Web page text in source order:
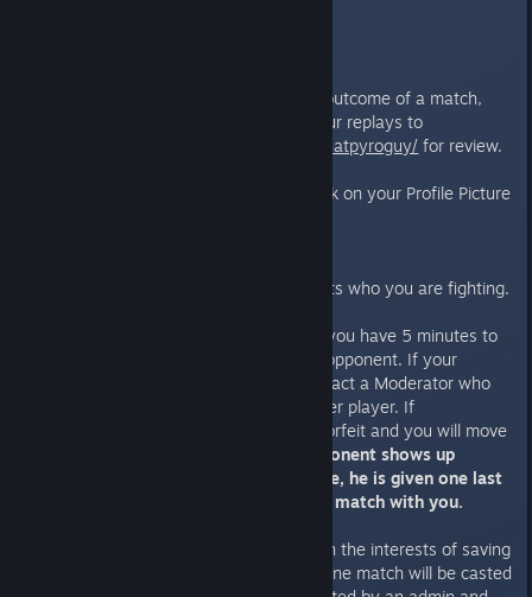
If there are any disputes on the outcome of a match,
you will be required to submit your replays to
http://steamcommunity.com/id/thatpyroguy/ for review.
To find replays: Go ingame -> click on your Profile Picture
See from the Tournament Brackets who you are fighting.
being streamed, you have 5 minutes to
start a Friendly Match with your opponent. If your
opponent does not respond, contact a Moderator who
then also tries to contact the other player. If
unsuccessful, it is considered a forfeit and you will move
If your opponent shows up
before you start your next game, he is given one last
chance if he instantly starts the match with you.
Not every match will be casted, in the interests of saving
time. Until the Semi-Finals, only one match will be casted